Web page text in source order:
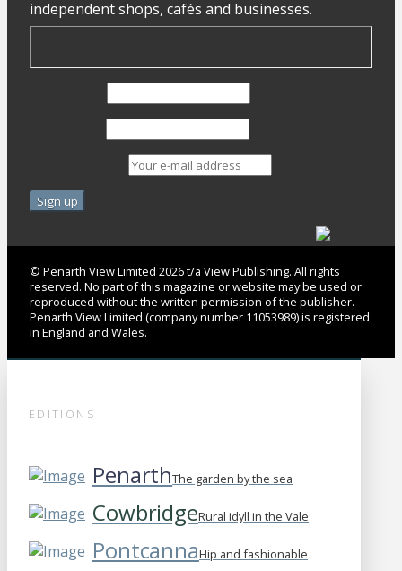
independent shops, cafés and businesses.
© Penarth View Limited 2026 t/a View Publishing. All rights
reserved. No part of this magazine or website may be used or
reproduced without the written permission of the publisher.
Penarth View Limited (company number 11053989) is registered
in England and Wales.
EDITIONS
PenarthThe garden by the sea
CowbridgeRural idyll in the Vale
PontcannaHip and fashionable